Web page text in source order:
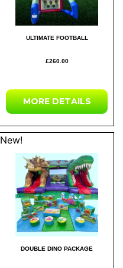
ULTIMATE FOOTBALL
£260.00
MORE DETAILS
New!
DOUBLE DINO PACKAGE